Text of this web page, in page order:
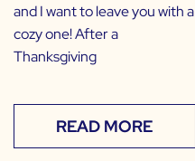
and I want to leave you with a
cozy one! After a
Thanksgiving
READ MORE